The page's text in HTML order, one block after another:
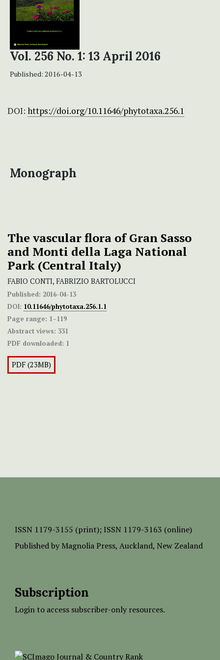
Vol. 256 No. 1: 13 April 2016
Published: 2016-04-13
DOI: https://doi.org/10.11646/phytotaxa.256.1
Monograph
The vascular flora of Gran Sasso
and Monti della Laga National
Park (Central Italy)
FABIO CONTI, FABRIZIO BARTOLUCCI
Published: 2016-04-13
DOI: 10.11646/phytotaxa.256.1.1
Page range: 1–119
Abstract views: 331
PDF downloaded: 1
PDF (23MB)
ISSN 1179-3155 (print); ISSN 1179-3163 (online)
Published by Magnolia Press, Auckland, New Zealand
Subscription
Login to access subscriber-only resources.